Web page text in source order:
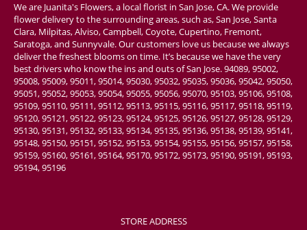
We are Juanita's Flowers, a local florist in San Jose, CA. We provide
flower delivery to the surrounding areas, such as, San Jose, Santa
Clara, Milpitas, Alviso, Campbell, Coyote, Cupertino, Fremont,
Saratoga, and Sunnyvale. Our customers love us because we always
deliver the freshest blooms on time. It’s because we have the very
best drivers who know the ins and outs of San Jose. 94089, 95002,
95008, 95009, 95011, 95014, 95030, 95032, 95035, 95036, 95042, 95050,
95051, 95052, 95053, 95054, 95055, 95056, 95070, 95103, 95106, 95108,
95109, 95110, 95111, 95112, 95113, 95115, 95116, 95117, 95118, 95119,
95120, 95121, 95122, 95123, 95124, 95125, 95126, 95127, 95128, 95129,
95130, 95131, 95132, 95133, 95134, 95135, 95136, 95138, 95139, 95141,
95148, 95150, 95151, 95152, 95153, 95154, 95155, 95156, 95157, 95158,
95159, 95160, 95161, 95164, 95170, 95172, 95173, 95190, 95191, 95193,
95194, 95196
STORE ADDRESS